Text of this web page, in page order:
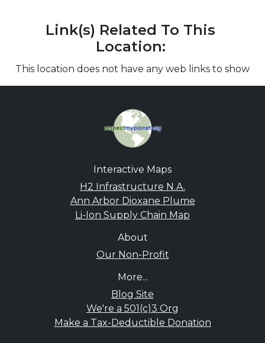
Link(s) Related To This
Location:
This location does not have any web links to show
Interactive Maps
H2 Infrastructure N.A.
Ann Arbor Dioxane Plume
Li-Ion Supply Chain Map
About
Our Non-Profit
More...
Blog Site
We're a 501(c)3 Org
Make a Tax-Deductible Donation